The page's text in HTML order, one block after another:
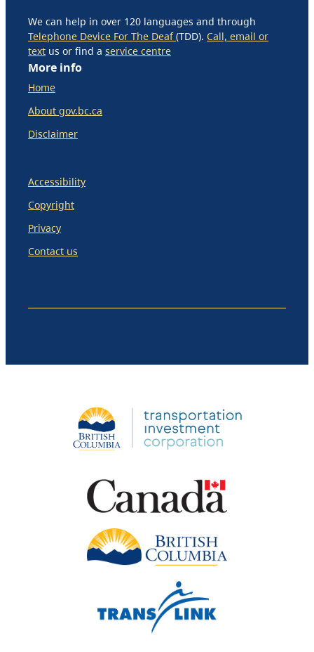
We can help in over 120 languages and through
Telephone Device For The Deaf(TDD). Call, email or
text us or find a service centre
More info
Home
About gov.bc.ca
Disclaimer
Accessibility
Copyright
Privacy
Contact us